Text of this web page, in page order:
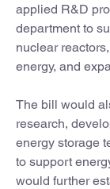
applied R&D
department to
nuclear
energy, and
The bill would
research,
energy storage
to support
would further